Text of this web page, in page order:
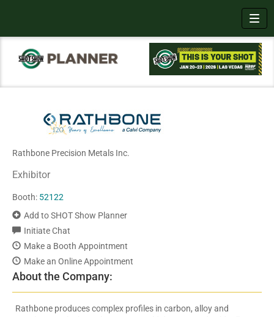
Rathbone Precision Metals Inc.
Exhibitor
Booth: 52122
Add to SHOT Show Planner
Initiate Chat
Make a Booth Appointment
Make an Online Appointment
About the Company:
Rathbone produces complex profiles in carbon, alloy and